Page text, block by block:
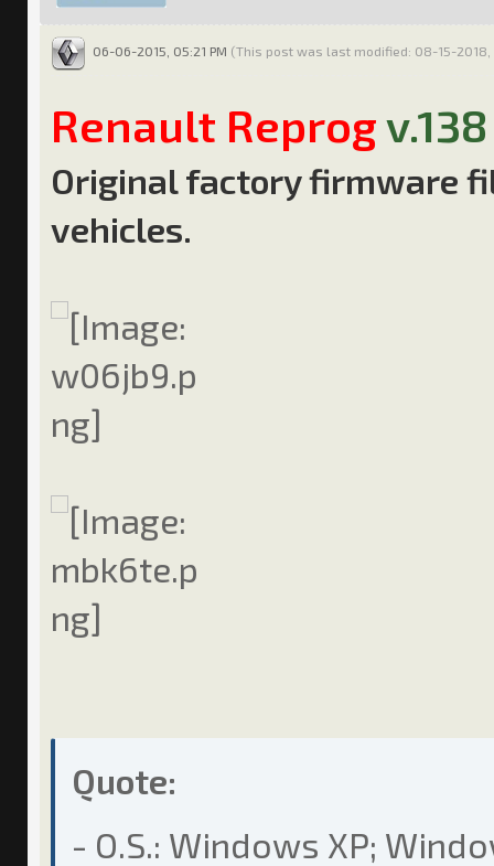
06-06-2015, 05:21 PM (This post was last modified: 08-15-2018,
Renault Reprogv.138
Original factory firmware
vehicles.
Quote:
- O.S.: Windows XP;